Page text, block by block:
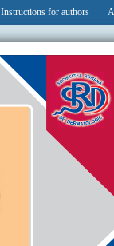
Instructions for authors